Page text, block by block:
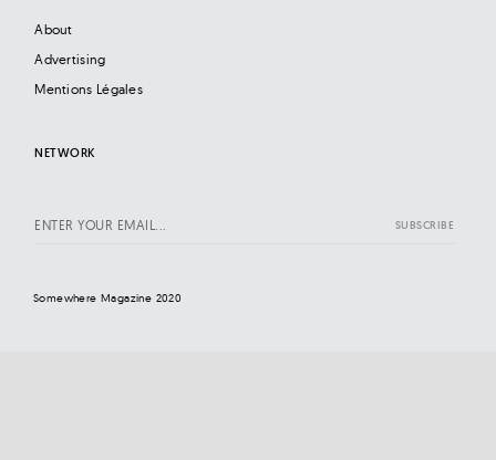
About
Advertising
Mentions Légales
NETWORK
Somewhere Magazine 2020